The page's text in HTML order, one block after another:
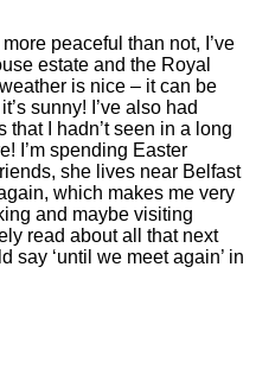
peaceful than not, I’ve
estate and the Royal
is nice – it can be
sunny! I’ve also had
I hadn’t seen in a long
I’m spending Easter
she lives near Belfast
which makes me very
and maybe visiting
read about all that next
say ‘until we meet again’ in